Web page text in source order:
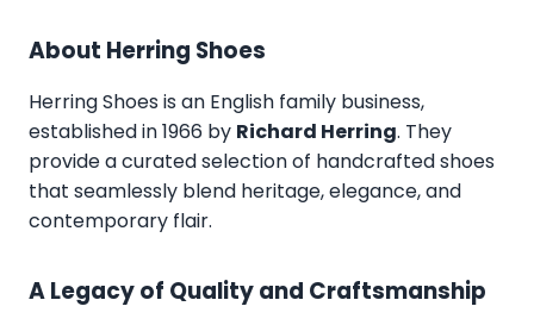
About Herring Shoes
Herring Shoes is an English family business,
established in 1966 by Richard Herring. They
provide a curated selection of handcrafted shoes
that seamlessly blend heritage, elegance, and
contemporary flair.
A Legacy of Quality and Craftsmanship